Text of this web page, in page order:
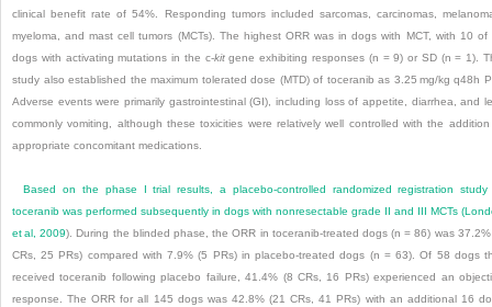
clinical benefit rate of 54%. Responding tumors included sarcomas, carcinomas,
myeloma, and mast cell tumors (MCTs). The highest ORR was in dogs with MCT, with 10 of
dogs with activating mutations in the c-kitgene exhibiting responses (n = 9) or SD (n = 1).
study also established the maximum tolerated dose (MTD) of toceranib as 3.25 mg/kg q48h
Adverse events were primarily gastrointestinal (GI), including loss of appetite, diarrhea, and
commonly vomiting, although these toxicities were relatively well controlled with the
appropriate concomitant medications.
Based on the phase I trial results, a placebo-controlled randomized registration study
toceranib was performed subsequently in dogs with nonresectable grade II and III MCTs (
et al, 2009). During the blinded phase, the ORR in toceranib-treated dogs (n = 86) was
CRs, 25 PRs) compared with 7.9% (5 PRs) in placebo-treated dogs (n = 63). Of 58 dogs
received toceranib following placebo failure, 41.4% (8 CRs, 16 PRs) experienced an
response. The ORR for all 145 dogs was 42.8% (21 CRs, 41 PRs) with an additional 16